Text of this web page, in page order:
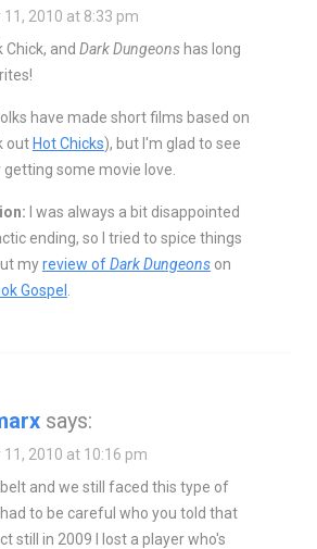
11, 2010 at 8:33 pm
Chick, and Dark Dungeonshas long
have made short films based on
out Hot Chicks), but I'm glad to see
some movie love.
I was always a bit disappointed
ending, so I tried to spice things
myreview ofDark Dungeonson
Gospel
says:
11, 2010 at 10:16 pm
belt and we still faced this type of
to be careful who you told that
still in 2009 I lost a player who's